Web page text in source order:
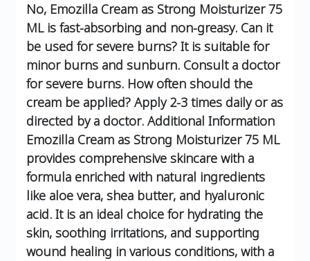
No, Emozilla Cream as Strong Moisturizer 75
ML is fast-absorbing and non-greasy. Can it
be used for severe burns? It is suitable for
minor burns and sunburn. Consult a doctor
for severe burns. How often should the
cream be applied? Apply 2-3 times daily or as
directed by a doctor. Additional Information
Emozilla Cream as Strong Moisturizer 75 ML
provides comprehensive skincare with a
formula enriched with natural ingredients
like aloe vera, shea butter, and hyaluronic
acid. It is an ideal choice for hydrating the
skin, soothing irritations, and supporting
wound healing in various conditions, with a